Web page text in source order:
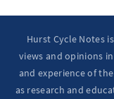
Hurst Cycle Notes
views and opinions
and experience of
as research and